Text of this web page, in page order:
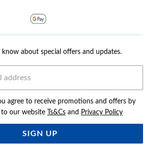
about special offers and updates.
agree to receive promotions and offers by
to our website
Ts&Cs and Privacy Policy
SIGN UP